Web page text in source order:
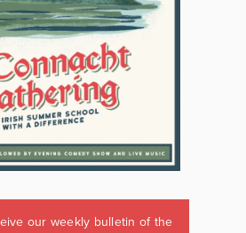
our weekly bulletin of the